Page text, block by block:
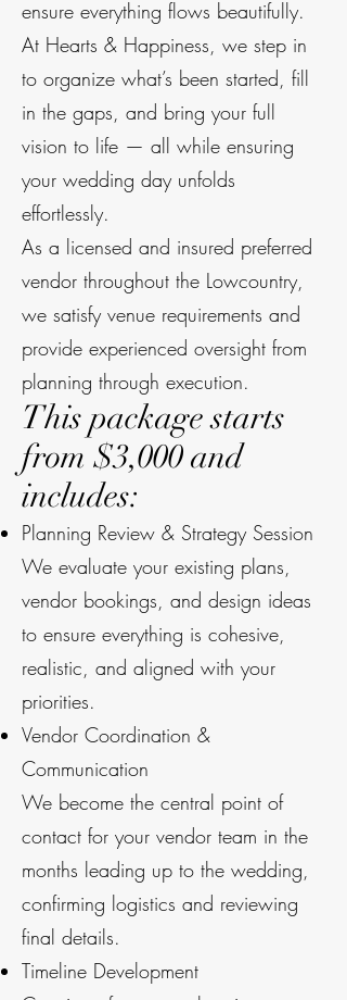
ensure everything flows beautifully.
At Hearts & Happiness, we step in
to organize what’s been started, fill
in the gaps, and bring your full
vision to life — all while ensuring
your wedding day unfolds
effortlessly.
As a licensed and insured preferred
vendor throughout the Lowcountry,
we satisfy venue requirements and
provide experienced oversight from
planning through execution.
This package starts
from $3,000 and
includes:
Planning Review & Strategy Session
We evaluate your existing plans,
vendor bookings, and design ideas
to ensure everything is cohesive,
realistic, and aligned with your
priorities.
Vendor Coordination &
Communication
We become the central point of
contact for your vendor team in the
months leading up to the wedding,
confirming logistics and reviewing
final details.
Timeline Development